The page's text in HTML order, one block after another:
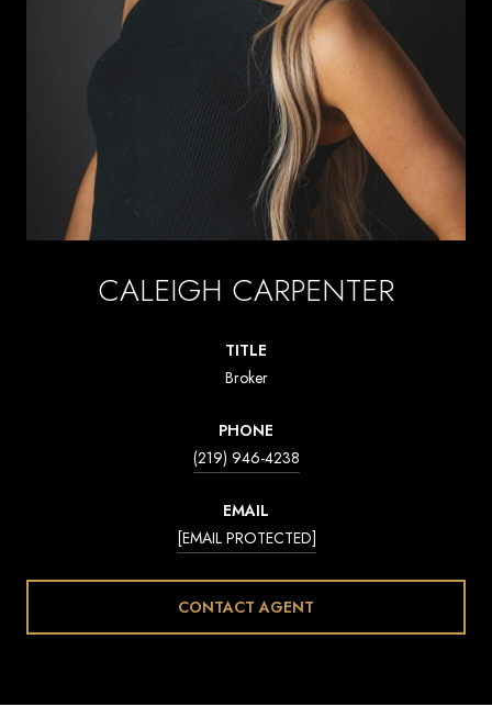
CALEIGH CARPENTER
TITLE
Broker
PHONE
(219) 946-4238
EMAIL
[EMAIL PROTECTED]
CONTACT AGENT